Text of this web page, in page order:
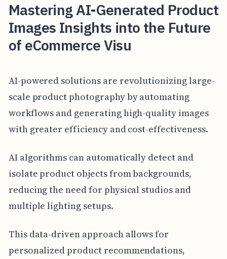
Mastering AI-Generated Product
Images Insights into the Future
of eCommerce Visu
AI-powered solutions are revolutionizing large-
scale product photography by automating
workflows and generating high-quality images
with greater efficiency and cost-effectiveness.
AI algorithms can automatically detect and
isolate product objects from backgrounds,
reducing the need for physical studios and
multiple lighting setups.
This data-driven approach allows for
personalized product recommendations,